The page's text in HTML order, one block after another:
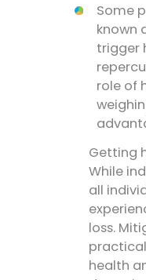
Some
known
trigger
role of
Getting
While
all
loss.
health